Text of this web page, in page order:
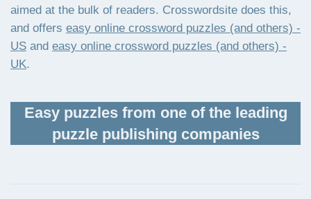
aimed at the bulk of readers. Crosswordsite does this,
and offers easy online crossword puzzles (and others) -
US and easy online crossword puzzles (and others) -
UK.
Easy puzzles from one of the leading
puzzle publishing companies